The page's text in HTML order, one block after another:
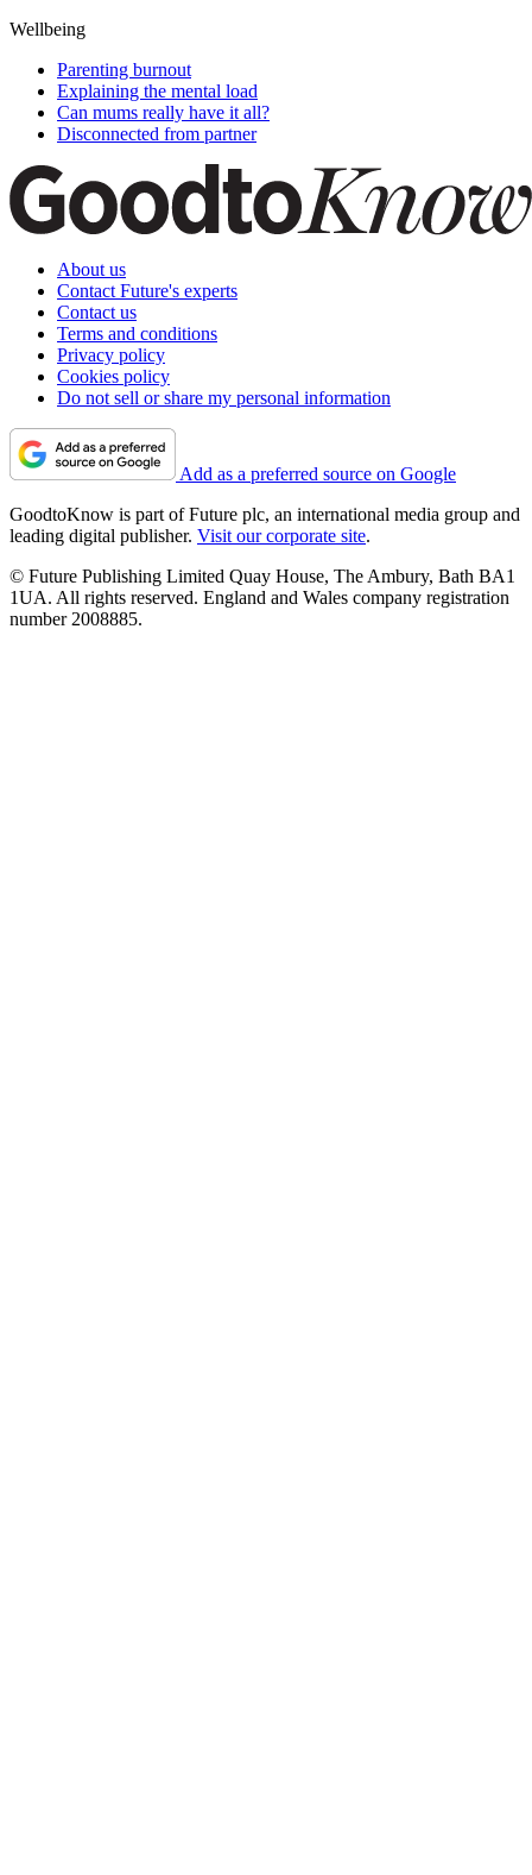
Wellbeing
Parenting burnout
Explaining the mental load
Can mums really have it all?
Disconnected from partner
About us
Contact Future's experts
Contact us
Terms and conditions
Privacy policy
Cookies policy
Do not sell or share my personal information
Add as a preferred source on Google
GoodtoKnow is part of Future plc, an international media group and
leading digital publisher. Visit our corporate site.
© Future Publishing Limited Quay House, The Ambury, Bath BA1
1UA. All rights reserved. England and Wales company registration
number 2008885.